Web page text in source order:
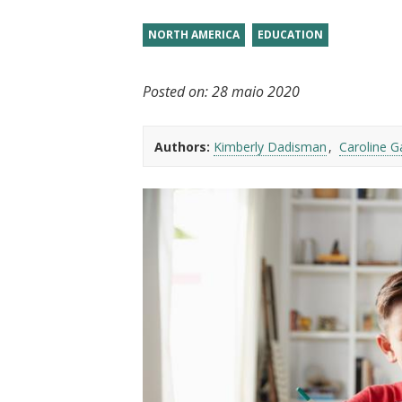
NORTH AMERICA EDUCATION
Posted on:28 maio 2020
Authors: Kimberly Dadisman Caroline